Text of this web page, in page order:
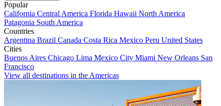
Popular
California Central America Florida Hawaii North America
Patagonia South America
Countries
Argentina Brazil Canada Costa Rica Mexico Peru United States
Cities
Buenos Aires Chicago Lima Mexico City Miami New Orleans San
Francisco
View all destinations in the Americas